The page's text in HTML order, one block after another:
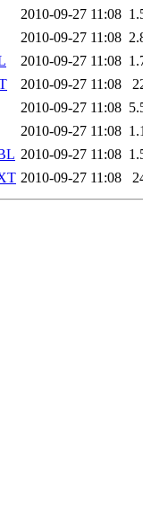
2010-09-27 11:08
2010-09-27 11:08
2010-09-27 11:08
2010-09-27 11:08
2010-09-27 11:08
2010-09-27 11:08
2010-09-27 11:08
2010-09-27 11:08